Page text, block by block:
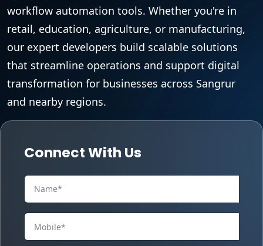
workflow automation tools. Whether you're in
retail, education, agriculture, or manufacturing,
our expert developers build scalable solutions
that streamline operations and support digital
transformation for businesses across Sangrur
and nearby regions.
Connect With Us